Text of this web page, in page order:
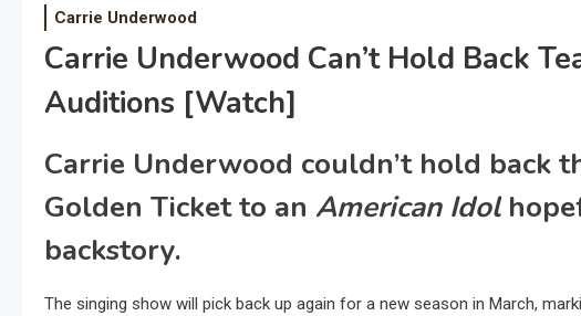
Carrie Underwood
Carrie Underwood Can’t Hold Back
Auditions [Watch]
Carrie Underwood couldn’t hold back
Golden Ticket to an American Idol
backstory.
The singing show will pick back up again for a new season in March,